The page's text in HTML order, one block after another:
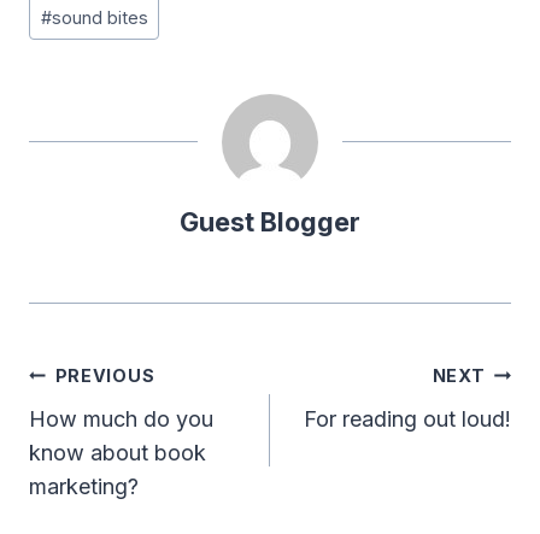
#sound bites
Guest Blogger
Post
navigation
PREVIOUS
How much do you
know about book
marketing?
NEXT
For reading out loud!